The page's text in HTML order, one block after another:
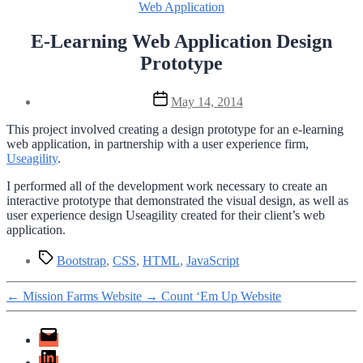
Categories
Web Application
E-Learning Web Application Design
Prototype
Post
date
May 14, 2014
This project involved creating a design prototype for an e-learning
web application, in partnership with a user experience firm,
Useagility.
I performed all of the development work necessary to create an
interactive prototype that demonstrated the visual design, as well as
user experience design Useagility created for their client’s web
application.
TagsBootstrap, CSS, HTML, JavaScript
← Mission Farms Website → Count ‘Em Up Website
Email
LinkedIn